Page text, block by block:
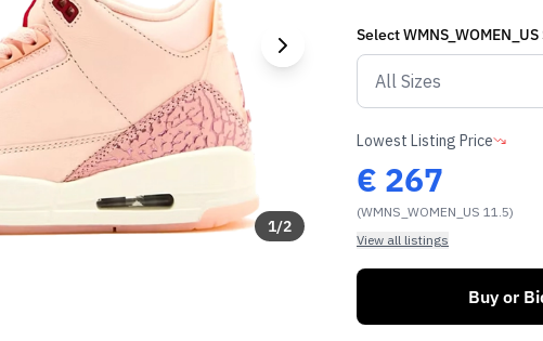
1/2
SelectWMNS_WOMEN_US
Lowest Listing Price
€ 267
(WMNS_WOMEN_US 11.5)
View all listings
Buy or